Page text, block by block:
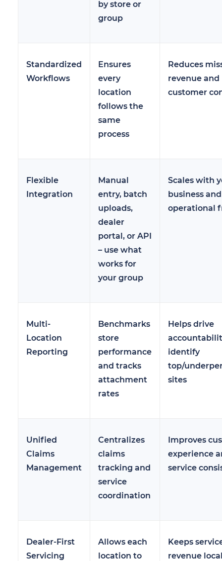
by store or
group
Standardized
Workflows
Ensures
every
location
follows the
same
process
Reduces
revenue and
customer
Flexible
Integration
Manual
entry, batch
uploads,
dealer
portal, or API
– use what
works for
your group
Scales with
business
operational
Multi-
Location
Reporting
Benchmarks
store
performance
and tracks
attachment
rates
Helps drive
identify
top/
sites
Unified
Claims
Management
Centralizes
claims
tracking and
service
coordination
Improves
experience
service
Dealer-First
Servicing
Allows each
location to
Keeps
revenue